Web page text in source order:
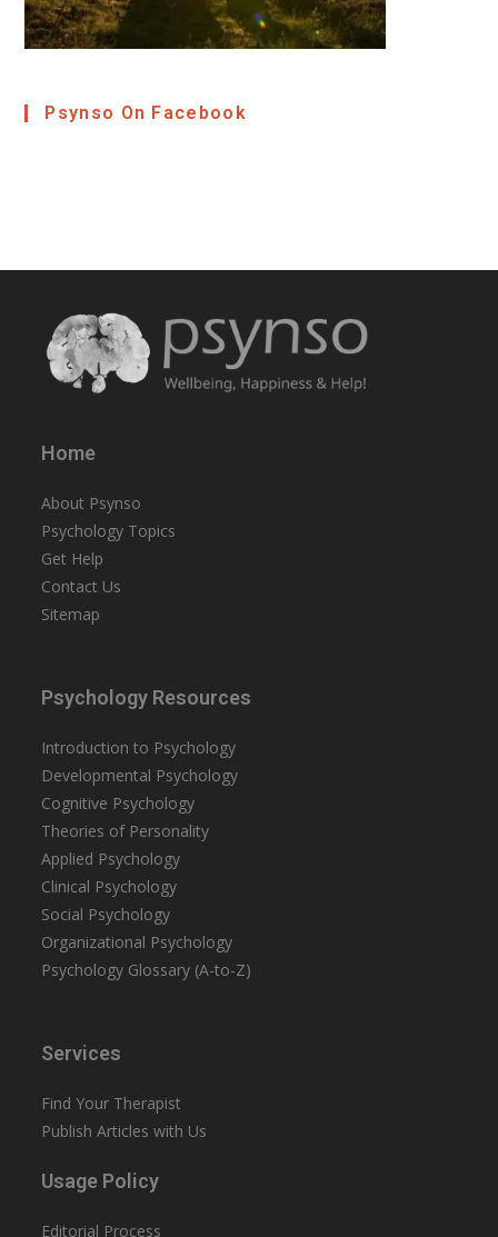
Psynso On Facebook
Home
About Psynso
Psychology Topics
Get Help
Contact Us
Sitemap
Psychology Resources
Introduction to Psychology
Developmental Psychology
Cognitive Psychology
Theories of Personality
Applied Psychology
Clinical Psychology
Social Psychology
Organizational Psychology
Psychology Glossary (A-to-Z)
Services
Find Your Therapist
Publish Articles with Us
Usage Policy
Editorial Process